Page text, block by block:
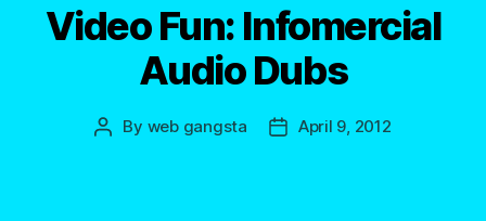
Video Fun: Infomercial
Audio Dubs
Post
By web gangsta
PostApril 9, 2012